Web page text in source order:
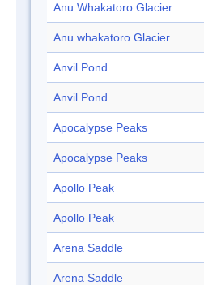
Anu Whakatoro Glacier
Anu whakatoro Glacier
Anvil Pond
Anvil Pond
Apocalypse Peaks
Apocalypse Peaks
Apollo Peak
Apollo Peak
Arena Saddle
Arena Saddle